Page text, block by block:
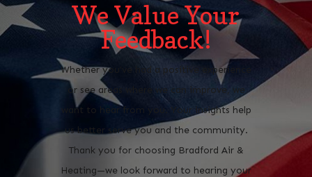
We Value Your
Feedback!
Whether you’ve had a positive experience
or see areas where we can improve, we
want to hear from you. Your insights help
us better serve you and the community.
Thank you for choosing Bradford Air &
Heating—we look forward to hearing your